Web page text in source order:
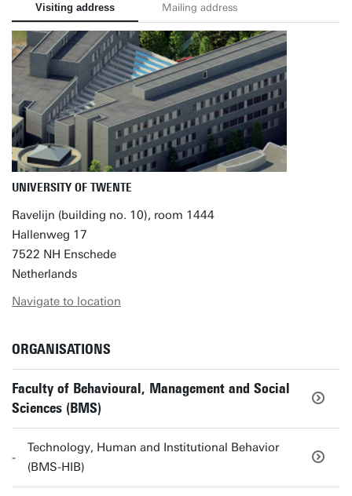
Visiting address Mailing address
UNIVERSITY OF TWENTE
Ravelijn (building no. 10), room 1444
Hallenweg 17
7522 NH Enschede
Netherlands
Navigate to location
ORGANISATIONS
Faculty of Behavioural, Management and Social
Sciences (BMS)
Technology, Human and Institutional Behavior
(BMS-HIB)